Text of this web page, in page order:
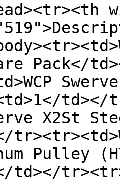
Pack</
td></
X2St
Pulley
td></